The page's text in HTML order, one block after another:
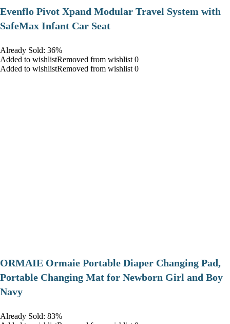
Evenflo Pivot Xpand Modular Travel System with
SafeMax Infant Car Seat
Already Sold: 36%
Added to wishlistRemoved from wishlist 0
Added to wishlistRemoved from wishlist 0
ORMAIE Ormaie Portable Diaper Changing Pad,
Portable Changing Mat for Newborn Girl and Boy
Navy
Already Sold: 83%